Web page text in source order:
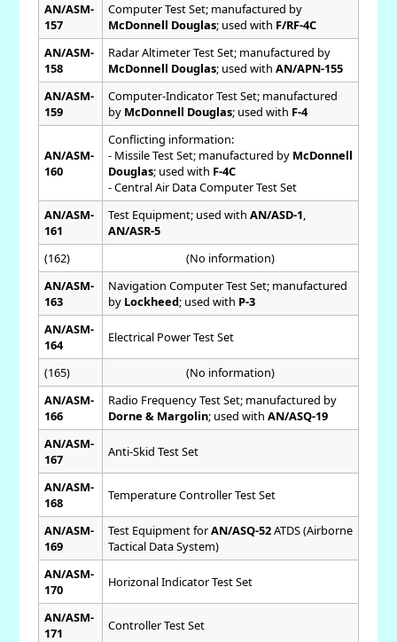
AN/ASM-
157
Computer Test Set; manufactured by
McDonnell Douglas; used with F/RF-4C
AN/ASM-
158
Radar Altimeter Test Set; manufactured by
McDonnell Douglas; used with AN/APN-155
AN/ASM-
159
Computer-Indicator Test Set; manufactured
by McDonnell Douglas; used with F-4
AN/ASM-
160
Conflicting information:
- Missile Test Set; manufactured by McDonnell
Douglas; used with F-4C
- Central Air Data Computer Test Set
AN/ASM-
161
Test Equipment; used with AN/ASD-1
AN/ASR-5
(162)
(No information)
AN/ASM-
163
Navigation Computer Test Set; manufactured
by Lockheed; used with P-3
AN/ASM-
164
Electrical Power Test Set
(165)
(No information)
AN/ASM-
166
Radio Frequency Test Set; manufactured by
Dorne & Margolin; used with AN/ASQ-19
AN/ASM-
167
Anti-Skid Test Set
AN/ASM-
168
Temperature Controller Test Set
AN/ASM-
169
Test Equipment forAN/ASQ-52ATDS (Airborne
Tactical Data System)
AN/ASM-
170
Horizonal Indicator Test Set
AN/ASM-
171
Controller Test Set